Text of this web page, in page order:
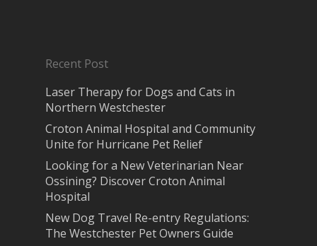
Recent Post
Laser Therapy for Dogs and Cats in
Northern Westchester
Croton Animal Hospital and Community
Unite for Hurricane Pet Relief
Looking for a New Veterinarian Near
Ossining? Discover Croton Animal
Hospital
New Dog Travel Re-entry Regulations:
The Westchester Pet Owners Guide